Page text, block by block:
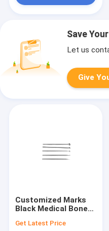
Save
Let us
Give
Customized Marks
Black Medical Bone
Smooth Bone Drilling
Get Latest Price